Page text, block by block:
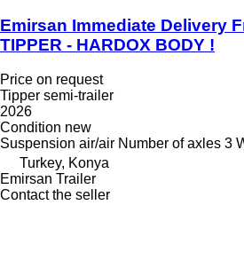
Emirsan Immediate Delivery
TIPPER - HARDOX BODY !
Price on request
Tipper semi-trailer
2026
Condition new
Suspension air/air Number of axles 3
Turkey, Konya
Emirsan Trailer
Contact the seller